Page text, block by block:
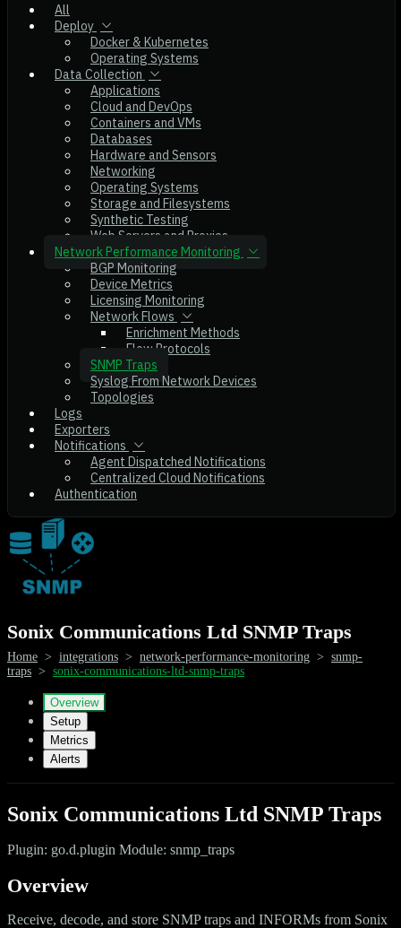
All
Deploy
Docker & Kubernetes
Operating Systems
Data Collection
Applications
Cloud and DevOps
Containers and VMs
Databases
Hardware and Sensors
Networking
Operating Systems
Storage and Filesystems
Synthetic Testing
Web Servers and Proxies
Network Performance Monitoring
BGP Monitoring
Device Metrics
Licensing Monitoring
Network Flows
Enrichment Methods
Flow Protocols
SNMP Traps
Syslog From Network Devices
Topologies
Logs
Exporters
Notifications
Agent Dispatched Notifications
Centralized Cloud Notifications
Authentication
Sonix Communications Ltd SNMP Traps
Home > integrations > network-performance-monitoring > snmp-
traps > sonix-communications-ltd-snmp-traps
Overview
Setup
Metrics
Alerts
Sonix Communications Ltd SNMP Traps
Plugin: go.d.plugin Module: snmp_traps
Overview
Receive, decode, and store SNMP traps and INFORMs from Sonix